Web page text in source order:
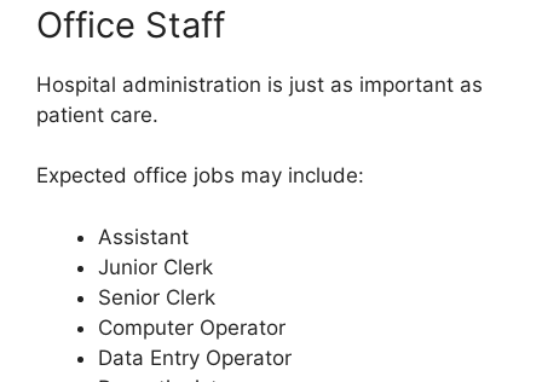
Office Staff
Hospital administration is just as important as
patient care.
Expected office jobs may include:
Assistant
Junior Clerk
Senior Clerk
Computer Operator
Data Entry Operator